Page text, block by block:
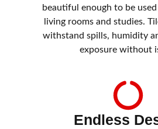
beautiful enough to be
living rooms and studies.
withstand spills, humidity
exposure without
Endless